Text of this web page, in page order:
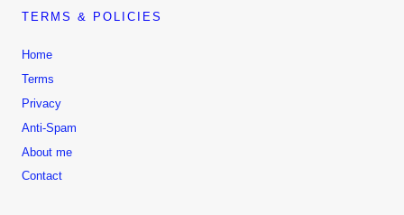
TERMS & POLICIES
Home
Terms
Privacy
Anti-Spam
About me
Contact